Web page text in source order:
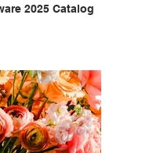
2025 Catalog